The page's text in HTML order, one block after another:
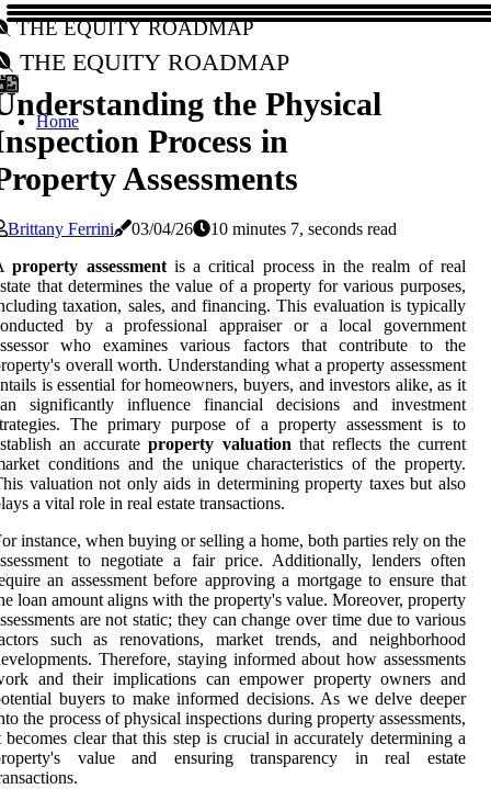
The Equity Roadmap
The Equity Roadmap
Home
the Physical
Process in
Assessments
Brittany Ferrini 03/04/26
10 minutes 7, seconds read
property assessmentis a critical process in the realm of real
that determines the value of a property for various purposes,
taxation, sales, and financing. This evaluation is typically
by a professional appraiser or a local government
who examines various factors that contribute to the
overall worth. Understanding what a property assessment
is essential for homeowners, buyers, and investors alike, as it
significantly influence financial decisions and investment
The primary purpose of a property assessment is to
an accurateproperty valuation that reflects the current
conditions and the unique characteristics of the property.
valuation not only aids in determining property taxes but also
a vital role in real estate transactions.
instance, when buying or selling a home, both parties rely on the
to negotiate a fair price. Additionally, lenders often
an assessment before approving a mortgage to ensure that
loan amount aligns with the property's value. Moreover, property
are not static; they can change over time due to various
such as renovations, market trends, and neighborhood
Therefore, staying informed about how assessments
and their implications can empower property owners and
buyers to make informed decisions. As we delve deeper
the process of physical inspections during property assessments,
becomes clear that this step is crucial in accurately determining a
value and ensuring transparency in real estate